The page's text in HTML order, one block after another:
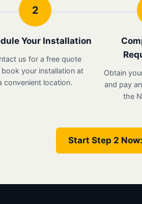
2
Your Installation
us for a free quote
book your installation at
convenient location.
Obtain
and pay
the
Start Step 2